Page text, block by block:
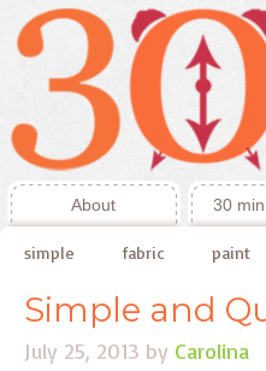
About 30
simple fabric paint
Simple and
July 25, 2013 by Carolina